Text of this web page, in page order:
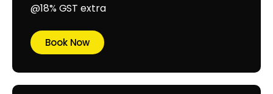
@18% GST extra
Book Now